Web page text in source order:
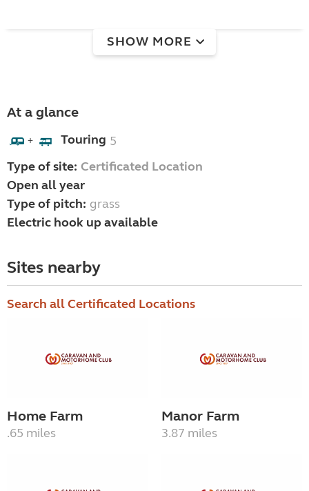
SHOW MORE
At a glance
+ Touring 5
Type of site: Certificated Location
Open all year
Type of pitch: grass
Electric hook up available
Sites nearby
Search all Certificated Locations
Home Farm
.65 miles
Manor Farm
3.87 miles